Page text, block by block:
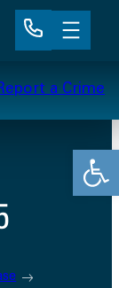
use up
a Crime